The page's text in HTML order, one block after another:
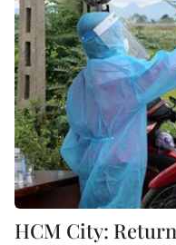
HCM City: